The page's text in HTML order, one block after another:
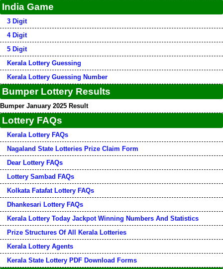
India Game
3 Digit
4 Digit
5 Digit
Kerala Lottery Guessing
Kerala Lottery Guessing Number
Bumper Lottery Results
Bumper January 2025 Result
Lottery FAQs
Kerala Lottery FAQs
Nagaland State Lotteries Prize Claim Form
Dear Lottery FAQs
Lottery Sambad FAQs
Kolkata Fatafat Lottery FAQs
Dhankesari Lottery FAQs
Kerala Lottery Today Jackpot Winning Numbers And Statistics
Prize Structures Of All Kerala Lotteries
Kerala Lottery Agents
Kerala State Lottery PDF Download Forms